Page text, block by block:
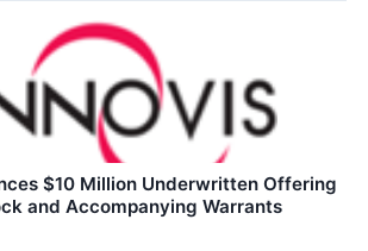
$10 Million Underwritten Offering
and Accompanying Warrants